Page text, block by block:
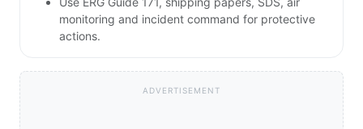
monitoring and incident command for protective
actions.
ADVERTISEMENT